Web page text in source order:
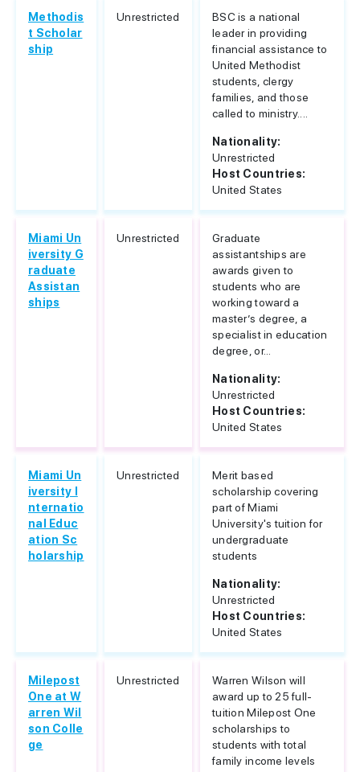
Methodis
t Scholar
ship
Unrestricted
BSC is a national
leader in providing
financial assistance to
United Methodist
students, clergy
families, and those
called to ministry....
Nationality:
Unrestricted
Host Countries:
United States
Miami Un
iversity G
raduate
Assistan
ships
Unrestricted
Graduate
assistantships are
awards given to
students who are
working toward a
master’s degree, a
specialist in education
degree, or...
Nationality:
Unrestricted
Host Countries:
United States
Miami Un
iversity I
nternatio
nal Educ
ation Sc
holarship
Unrestricted
Merit based
scholarship covering
part of Miami
University's tuition for
undergraduate
students
Nationality:
Unrestricted
Host Countries:
United States
Milepost
One at W
arren Wil
son Colle
ge
Unrestricted
Warren Wilson will
award up to 25 full-
tuition Milepost One
scholarships to
students with total
family income levels